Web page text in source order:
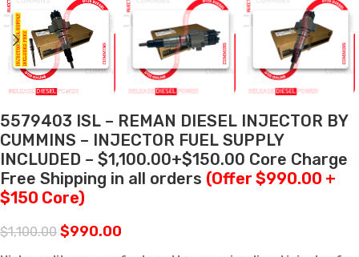
5579403 ISL – REMAN DIESEL INJECTOR BY
CUMMINS – INJECTOR FUEL SUPPLY
INCLUDED – $1,100.00+$150.00 Core Charge
Free Shipping in all orders (Offer $990.00 +
$150 Core)
$1,100.00 $990.00